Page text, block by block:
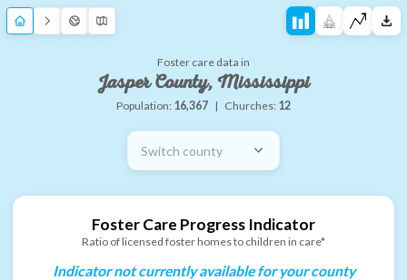
Foster care data in
Jasper County, Mississippi
Population: 16,367 | Churches: 12
Switch county
Foster Care Progress Indicator
Ratio of licensed foster homes to children in care*
Indicator not currently available for your county